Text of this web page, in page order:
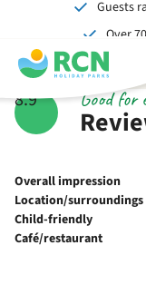
header
content
main
content
availability
footer
content
Over
8.9 Good for
Overall impression
Location/surroundings
Child-friendly
Café/restaurant